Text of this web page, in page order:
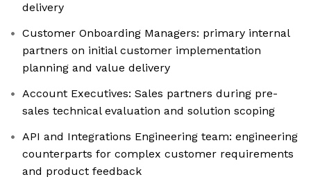
delivery
Customer Onboarding Managers: primary internal
partners on initial customer implementation
planning and value delivery
Account Executives: Sales partners during pre-
sales technical evaluation and solution scoping
API and Integrations Engineering team: engineering
counterparts for complex customer requirements
and product feedback